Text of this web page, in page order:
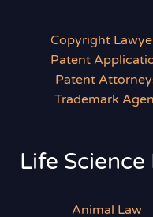
Copyright
Patent
Patent
Trademark
Life Science
Animal Law